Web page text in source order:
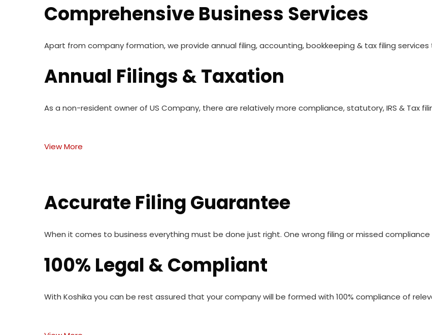
Comprehensive Business Services
Apart from company formation, we provide annual filing, accounting, bookkeeping & tax filing services
Annual Filings & Taxation
As a non-resident owner of US Company, there are relatively more compliance, statutory, IRS & Tax
View More
Accurate Filing Guarantee
When it comes to business everything must be done just right. One wrong filing or missed
100% Legal & Compliant
With Koshika you can be rest assured that your company will be formed with 100% compliance of